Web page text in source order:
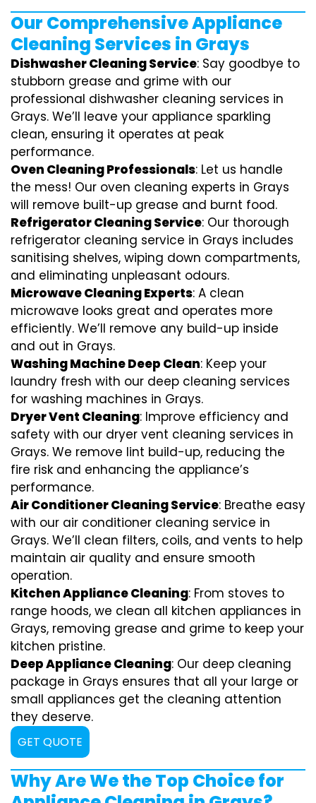
Our Comprehensive Appliance
Cleaning Services in Grays
Dishwasher Cleaning Service: Say goodbye to
stubborn grease and grime with our
professional dishwasher cleaning services in
Grays. We’ll leave your appliance sparkling
clean, ensuring it operates at peak
performance.
Oven Cleaning Professionals: Let us handle
the mess! Our oven cleaning experts in Grays
will remove built-up grease and burnt food.
Refrigerator Cleaning Service: Our thorough
refrigerator cleaning service in Grays includes
sanitising shelves, wiping down compartments,
and eliminating unpleasant odours.
Microwave Cleaning Experts: A clean
microwave looks great and operates more
efficiently. We’ll remove any build-up inside
and out in Grays.
Washing Machine Deep Clean: Keep your
laundry fresh with our deep cleaning services
for washing machines in Grays.
Dryer Vent Cleaning: Improve efficiency and
safety with our dryer vent cleaning services in
Grays. We remove lint build-up, reducing the
fire risk and enhancing the appliance’s
performance.
Air Conditioner Cleaning Service: Breathe easy
with our air conditioner cleaning service in
Grays. We’ll clean filters, coils, and vents to help
maintain air quality and ensure smooth
operation.
Kitchen Appliance Cleaning: From stoves to
range hoods, we clean all kitchen appliances in
Grays, removing grease and grime to keep your
kitchen pristine.
Deep Appliance Cleaning: Our deep cleaning
package in Grays ensures that all your large or
small appliances get the cleaning attention
they deserve.
GET QUOTE
Why Are We the Top Choice for